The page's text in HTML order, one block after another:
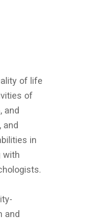
of life
of
and
and
in
with
and